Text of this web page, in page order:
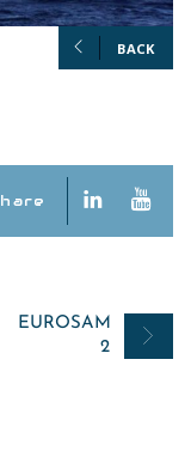
BACK
EUROSAM
2